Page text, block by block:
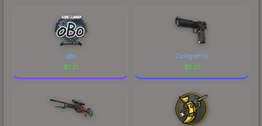
oBo
$1.21
Calligraffiti
$1.21